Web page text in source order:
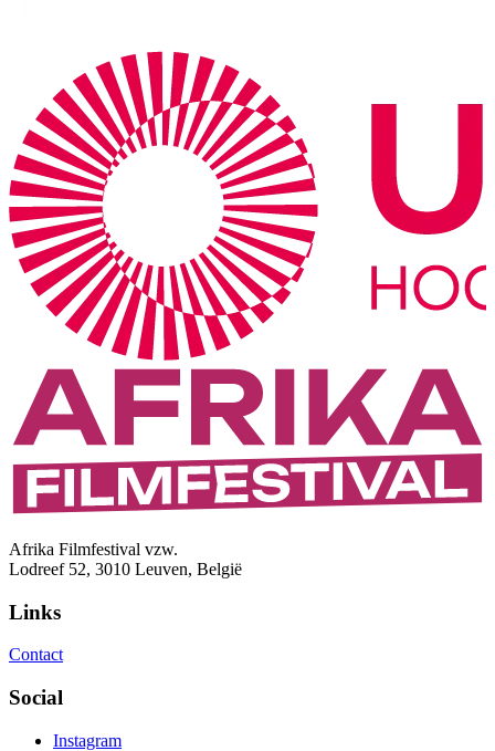
Afrika Filmfestival vzw.
Lodreef 52, 3010 Leuven, België
Links
Contact
Social
Instagram